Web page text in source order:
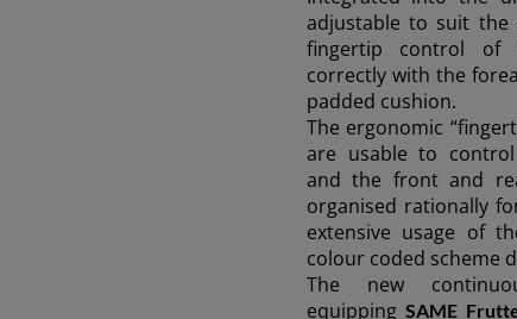
FRUTTETO (STAGE III B)
Frutteto PRO
adjustable to suit the
fingertip control of
correctly with the
padded cushion.
The ergonomic
are usable to
and the front and
organised rationally
extensive usage of
colour coded scheme
The new
equippingSAME